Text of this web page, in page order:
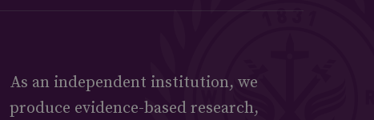
As an independent institution, we
produce evidence-based research,